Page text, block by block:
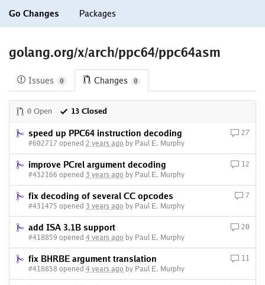
Go Changes Packages
golang.org/x/arch/ppc64/ppc64asm
Issues 0 Changes 0
0 Open 13 Closed
speed up PPC64 instruction decoding
#602717 opened 2 years ago by Paul E. Murphy
27
improve PCrel argument decoding
#432166 opened 3 years ago by Paul E. Murphy
12
fix decoding of several CC opcodes
#431475 opened 3 years ago by Paul E. Murphy
7
add ISA 3.1B support
#418859 opened 4 years ago by Paul E. Murphy
20
fix BHRBE argument translation
#418858 opened 4 years ago by Paul E. Murphy
11